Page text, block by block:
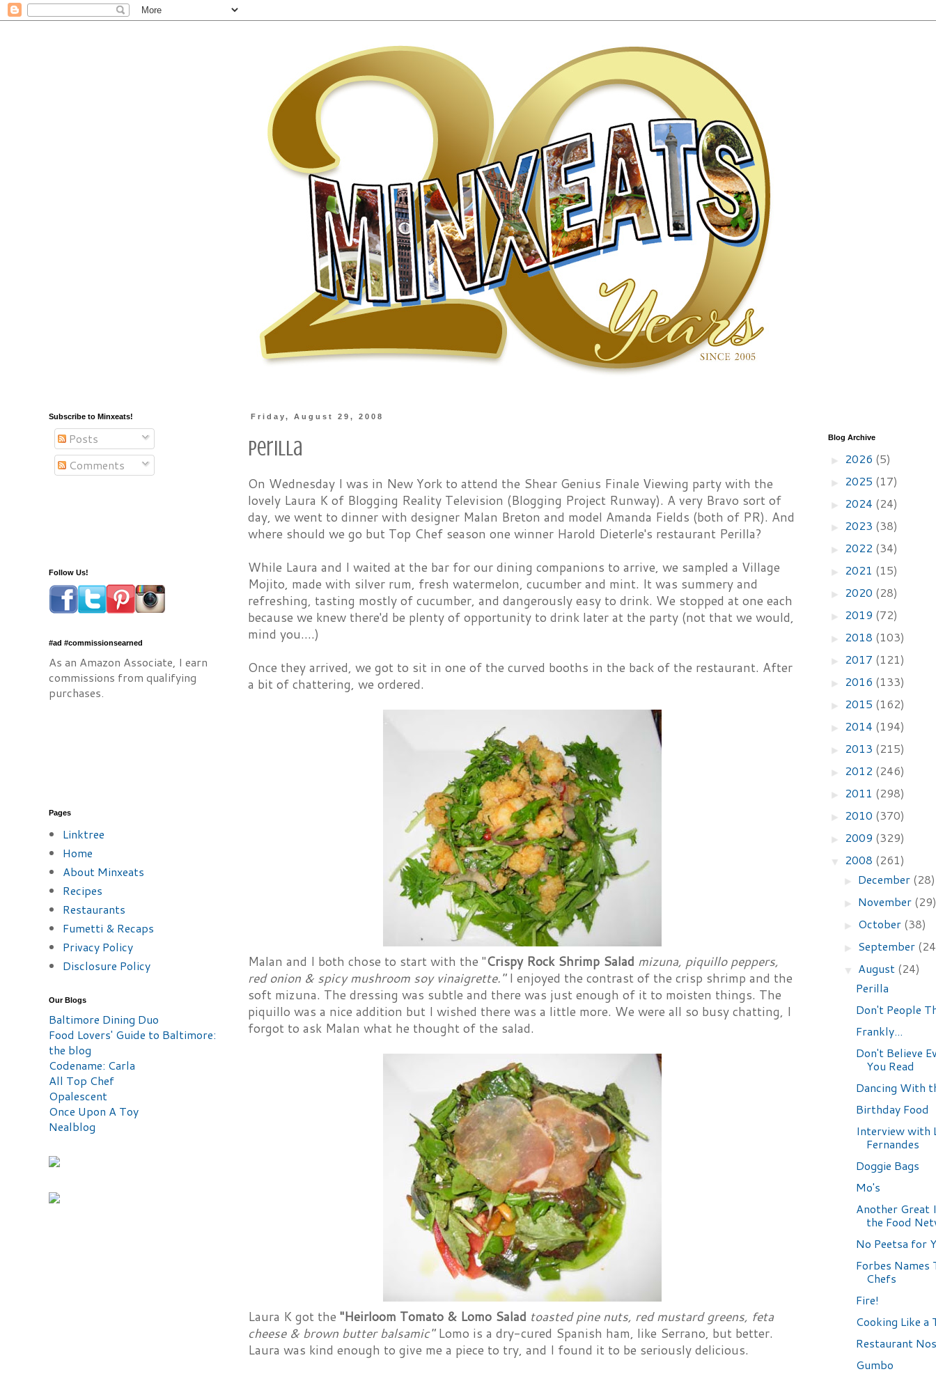
Friday, August 29, 2008
Perilla
On Wednesday I was in New York to attend the Shear Genius Finale Viewing party with the
lovely Laura K of Blogging Reality Television (Blogging Project Runway). A very Bravo sort of
day, we went to dinner with designer Malan Breton and model Amanda Fields (both of PR). And
where should we go but Top Chef season one winner Harold Dieterle's restaurant Perilla?
While Laura and I waited at the bar for our dining companions to arrive, we sampled a Village
Mojito, made with silver rum, fresh watermelon, cucumber and mint. It was summery and
refreshing, tasting mostly of cucumber, and dangerously easy to drink. We stopped at one each
because we knew there'd be plenty of opportunity to drink later at the party (not that we would,
mind you....)
Once they arrived, we got to sit in one of the curved booths in the back of the restaurant. After
a bit of chattering, we ordered.
Malan and I both chose to start with the "Crispy Rock Shrimp Salad mizuna, piquillo peppers,
red onion & spicy mushroom soy vinaigrette." I enjoyed the contrast of the crisp shrimp and the
soft mizuna. The dressing was subtle and there was just enough of it to moisten things. The
piquillo was a nice addition but I wished there was a little more. We were all so busy chatting, I
forgot to ask Malan what he thought of the salad.
Laura K got the "Heirloom Tomato & Lomo Salad toasted pine nuts, red mustard greens, feta
cheese & brown butter balsamic"Lomo is a dry-cured Spanish ham, like Serrano, but better.
Laura was kind enough to give me a piece to try, and I found it to be seriously delicious.
Subscribe to Minxeats!
Posts
Comments
Follow Us!
#ad #commissionsearned
As an Amazon Associate, I earn
commissions from qualifying
purchases.
Pages
Linktree
Home
About Minxeats
Recipes
Restaurants
Fumetti & Recaps
Privacy Policy
Disclosure Policy
Our Blogs
Baltimore Dining Duo
Food Lovers' Guide to Baltimore:
the blog
Codename: Carla
All Top Chef
Opalescent
Once Upon A Toy
Nealblog
Blog Archive
► 2026 (5)
► 2025 (17)
► 2024 (24)
► 2023 (38)
► 2022 (34)
► 2021 (15)
► 2020 (28)
► 2019 (72)
► 2018 (103)
► 2017 (121)
► 2016 (133)
► 2015 (162)
► 2014 (194)
► 2013 (215)
► 2012 (246)
► 2011 (298)
► 2010 (370)
► 2009 (329)
▼ 2008 (261)
► December (28)
► November
► October (38)
► September
▼ August (24)
Perilla
Don't People
Frankly...
Don't Believe
You Read
Dancing With
Birthday Food
Interview with
Fernandes
Doggie Bags
Mo's
Another Great
the Food
No Peetsa for
Forbes Names
Chefs
Fire!
Cooking Like a
Restaurant
Gumbo